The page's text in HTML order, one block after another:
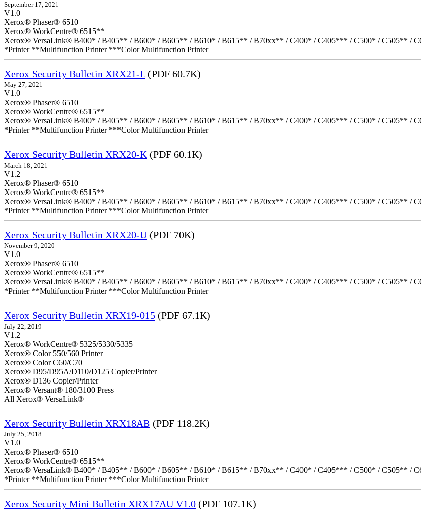
September 17, 2021
V1.0
Xerox® Phaser® 6510
Xerox® WorkCentre® 6515**
Xerox® VersaLink® B400* / B405** / B600* / B605** / B610* / B615** / B70xx** / C400* / C405*** / C500* / C505** /
*Printer **Multifunction Printer ***Color Multifunction Printer
Xerox Security Bulletin XRX21-L (PDF 60.7K)
May 27, 2021
V1.0
Xerox® Phaser® 6510
Xerox® WorkCentre® 6515**
Xerox® VersaLink® B400* / B405** / B600* / B605** / B610* / B615** / B70xx** / C400* / C405*** / C500* / C505** /
*Printer **Multifunction Printer ***Color Multifunction Printer
Xerox Security Bulletin XRX20-K (PDF 60.1K)
March 18, 2021
V1.2
Xerox® Phaser® 6510
Xerox® WorkCentre® 6515**
Xerox® VersaLink® B400* / B405** / B600* / B605** / B610* / B615** / B70xx** / C400* / C405*** / C500* / C505** /
*Printer **Multifunction Printer ***Color Multifunction Printer
Xerox Security Bulletin XRX20-U (PDF 70K)
November 9, 2020
V1.0
Xerox® Phaser® 6510
Xerox® WorkCentre® 6515**
Xerox® VersaLink® B400* / B405** / B600* / B605** / B610* / B615** / B70xx** / C400* / C405*** / C500* / C505** /
*Printer **Multifunction Printer ***Color Multifunction Printer
Xerox Security Bulletin XRX19-015 (PDF 67.1K)
July 22, 2019
V1.2
Xerox® WorkCentre® 5325/5330/5335
Xerox® Color 550/560 Printer
Xerox® Color C60/C70
Xerox® D95/D95A/D110/D125 Copier/Printer
Xerox® D136 Copier/Printer
Xerox® Versant® 180/3100 Press
All Xerox® VersaLink®
Xerox Security Bulletin XRX18AB (PDF 118.2K)
July 25, 2018
V1.0
Xerox® Phaser® 6510
Xerox® WorkCentre® 6515**
Xerox® VersaLink® B400* / B405** / B600* / B605** / B610* / B615** / B70xx** / C400* / C405*** / C500* / C505** /
*Printer **Multifunction Printer ***Color Multifunction Printer
Xerox Security Mini Bulletin XRX17AU V1.0 (PDF 107.1K)